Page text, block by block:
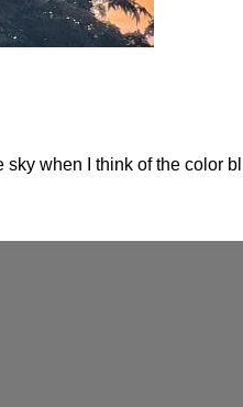
sky when I think of the color